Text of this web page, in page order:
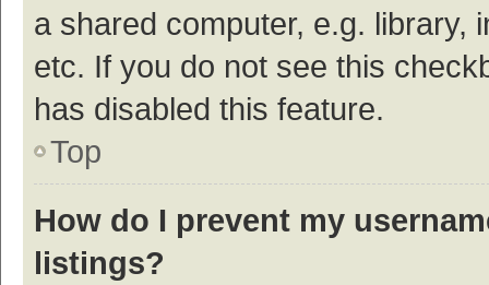
a shared computer, e.g. library,
etc. If you do not see this
has disabled this feature.
Top
How do I prevent my
listings?